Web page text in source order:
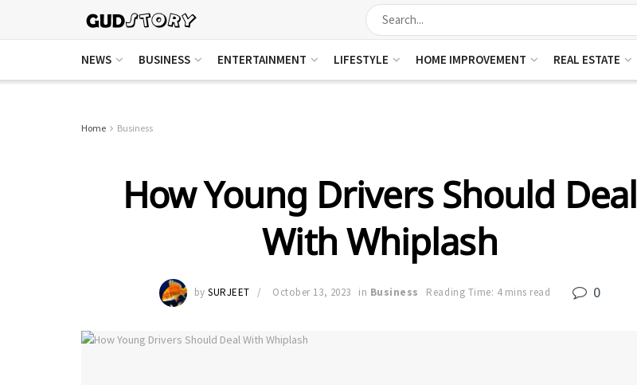
NEWS BUSINESS ENTERTAINMENT LIFESTYLE HOME IMPROVEMENT REAL ESTATE
Home Business
How Young Drivers Should Deal
With Whiplash
by SURJEET October 13, 2023 in Business Reading Time: 4 mins read 0